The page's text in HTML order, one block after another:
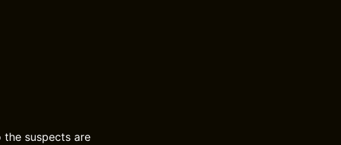
the suspects are